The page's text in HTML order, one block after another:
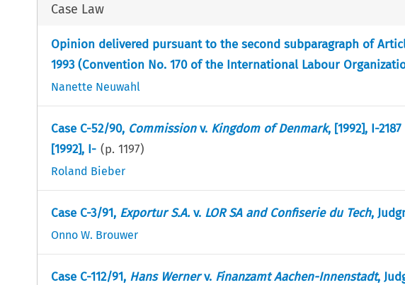
Case Law
Opinion delivered pursuant to the second subparagraph of
1993 (Convention No. 170 of the International Labour
Nanette Neuwahl
Case C-52/90, Commissionv. Kingdom of Denmark, [1992], I-
[1992], I- (p. 1197)
Roland Bieber
Case C-3/91, Exportur S.A.v. LOR SA and Confiserie du Tech,
Onno W. Brouwer
Case C-112/91, Hans Wernerv. Finanzamt Aachen-Innenstadt,